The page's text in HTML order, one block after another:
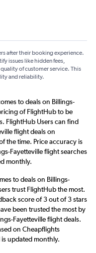
after their booking experience.
issues like hidden fees,
of customer service. This
and reliability.
to deals on Billings-
of FlightHub to be
FlightHub Users can find
flight deals on
the time. Price accuracy is
Fayetteville flight searches
monthly.
to deals on Billings-
trust FlightHub the most.
score of 3 out of 3 stars
been trusted the most by
Fayetteville flight deals.
on Cheapflights
updated monthly.